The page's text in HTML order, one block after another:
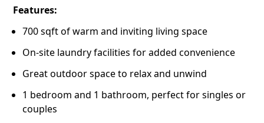
Features:
700 sqft of warm and inviting living space
On-site laundry facilities for added convenience
Great outdoor space to relax and unwind
1 bedroom and 1 bathroom, perfect for singles or
couples